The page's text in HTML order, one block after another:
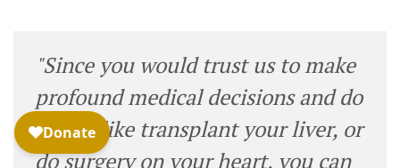
"Since you would trust us to make
profound medical decisions and do
things like transplant your liver, or
do surgery on your heart, you can